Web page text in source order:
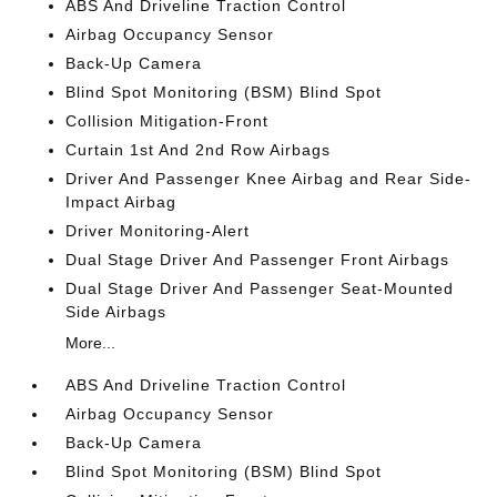
ABS And Driveline Traction Control
Airbag Occupancy Sensor
Back-Up Camera
Blind Spot Monitoring (BSM) Blind Spot
Collision Mitigation-Front
Curtain 1st And 2nd Row Airbags
Driver And Passenger Knee Airbag and Rear Side-
Impact Airbag
Driver Monitoring-Alert
Dual Stage Driver And Passenger Front Airbags
Dual Stage Driver And Passenger Seat-Mounted
Side Airbags
More...
ABS And Driveline Traction Control
Airbag Occupancy Sensor
Back-Up Camera
Blind Spot Monitoring (BSM) Blind Spot